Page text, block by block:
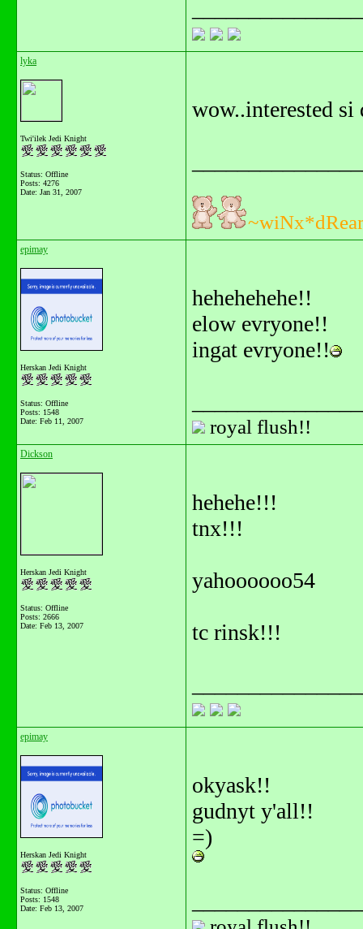
lyka
Twi'ilek Jedi Knight
Status: Offline
Posts: 4276
Date: Jan 31, 2007
wow..interested si
epimay
Herskan Jedi Knight
Status: Offline
Posts: 1548
Date: Feb 11, 2007
hehehehehe!!
elow evryone!!
ingat evryone!!
royal flush!!
Dickson
Herskan Jedi Knight
Status: Offline
Posts: 2666
Date: Feb 13, 2007
hehehe!!!
tnx!!!
yahoooooo54
tc rinsk!!!
epimay
Herskan Jedi Knight
Status: Offline
Posts: 1548
Date: Feb 13, 2007
okyask!!
gudnyt y'all!!
=)